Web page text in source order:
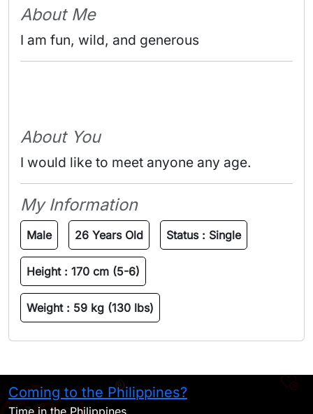
About Me
I am fun, wild, and generous
About You
I would like to meet anyone any age.
My Information
Male 26 Years Old Status : Single
Height : 170 cm (5-6)
Weight : 59 kg (130 lbs)
Coming to the Philippines?